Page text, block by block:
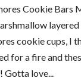
Cookie Bars
cookie cups, I
for a fire and
Gotta love...